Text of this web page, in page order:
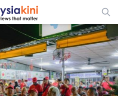
ADS